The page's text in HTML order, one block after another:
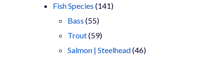
Fish Species 141141
Bass 5555
products
Trout 5959
products
Salmon | Steelhead 4646